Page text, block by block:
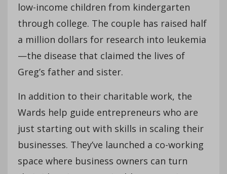
low-income children from kindergarten
through college. The couple has raised half
a million dollars for research into leukemia
—the disease that claimed the lives of
Greg’s father and sister.
In addition to their charitable work, the
Wards help guide entrepreneurs who are
just starting out with skills in scaling their
businesses. They’ve launched a co-working
space where business owners can turn